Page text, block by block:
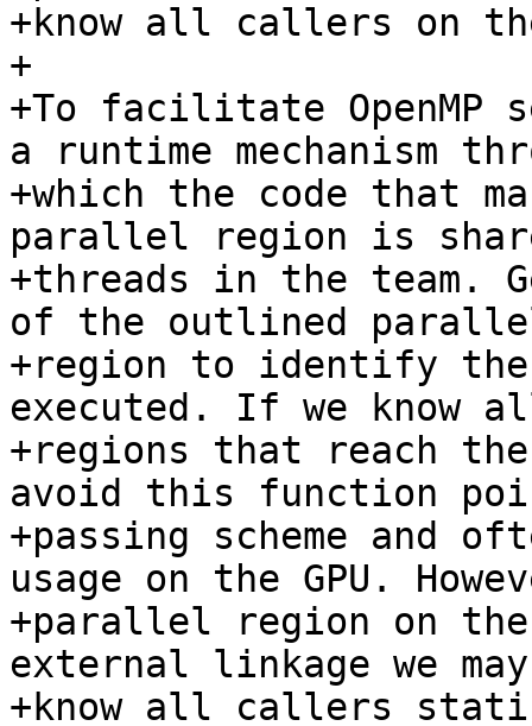
+know all callers on
+
+To facilitate OpenMP
a runtime mechanism
+which the code that
parallel region is
+threads in the team.
of the outlined
+region to identify the
executed. If we know
+regions that reach
avoid this function
+passing scheme and
usage on the GPU.
+parallel region on
external linkage we
+know all callers